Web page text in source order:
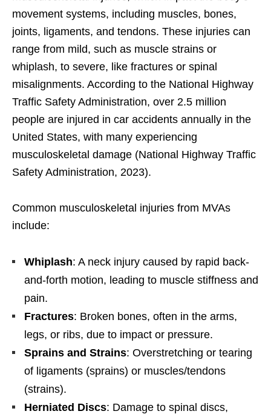
movement systems, including muscles, bones,
joints, ligaments, and tendons. These injuries can
range from mild, such as muscle strains or
whiplash, to severe, like fractures or spinal
misalignments. According to the National Highway
Traffic Safety Administration, over 2.5 million
people are injured in car accidents annually in the
United States, with many experiencing
musculoskeletal damage (National Highway Traffic
Safety Administration, 2023).
Common musculoskeletal injuries from MVAs
include:
Whiplash: A neck injury caused by rapid back-
and-forth motion, leading to muscle stiffness and
pain.
Fractures: Broken bones, often in the arms,
legs, or ribs, due to impact or pressure.
Sprains and Strains: Overstretching or tearing
of ligaments (sprains) or muscles/tendons
(strains).
Herniated Discs: Damage to spinal discs,